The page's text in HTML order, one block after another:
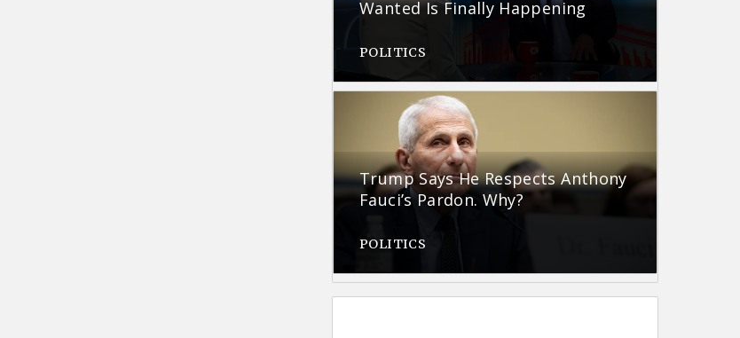
Wanted Is Finally Happening
POLITICS
Trump Says He Respects Anthony
Fauci’s Pardon. Why?
POLITICS